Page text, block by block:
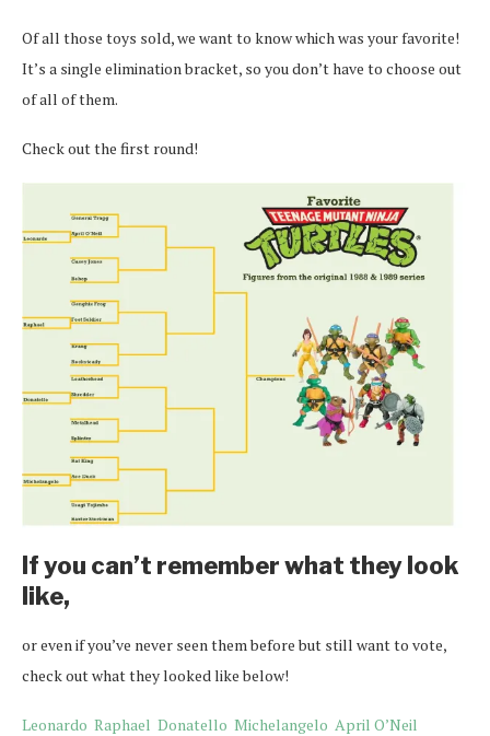
Of all those toys sold, we want to know which was your favorite!
It’s a single elimination bracket, so you don’t have to choose out
of all of them.
Check out the first round!
If you can’t remember what they look
like,
or even if you’ve never seen them before but still want to vote,
check out what they looked like below!
Leonardo Raphael Donatello Michelangelo April O’Neil